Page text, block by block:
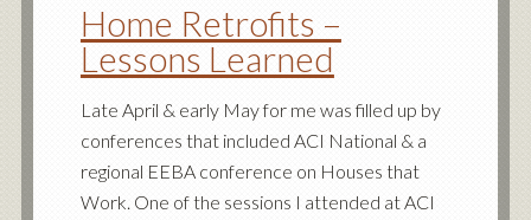
Home Retrofits –
Lessons Learned
Late April & early May for me was filled up by
conferences that included ACI National & a
regional EEBA conference on Houses that
Work. One of the sessions I attended at ACI